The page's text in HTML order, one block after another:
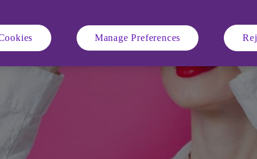
Manage Preferences